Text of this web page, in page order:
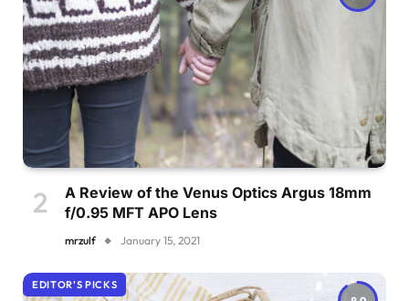
A Review of the Venus Optics Argus 18mm
f/0.95 MFT APO Lens
mrzulf January 15, 2021
EDITOR'S PICKS